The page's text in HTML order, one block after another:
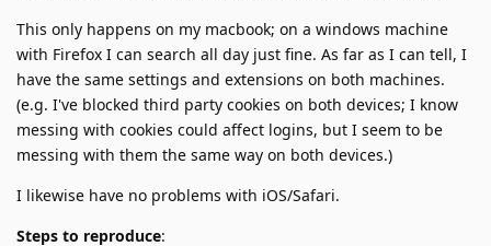
This only happens on my macbook; on a windows machine
with Firefox I can search all day just fine. As far as I can tell, I
have the same settings and extensions on both machines.
(e.g. I've blocked third party cookies on both devices; I know
messing with cookies could affect logins, but I seem to be
messing with them the same way on both devices.)
I likewise have no problems with iOS/Safari.
Steps to reproduce: